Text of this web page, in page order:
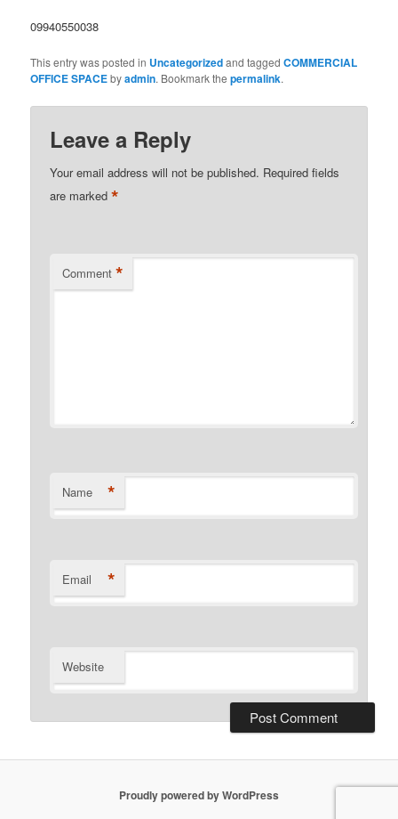
09940550038
This entry was posted in Uncategorizedand taggedCOMMERCIAL
OFFICE SPACEbyadmin. Bookmark thepermalink.
Leave a Reply
Your email address will not be published. Required fields
are marked*
Comment *
Name *
Email *
Website
Proudly powered by WordPress